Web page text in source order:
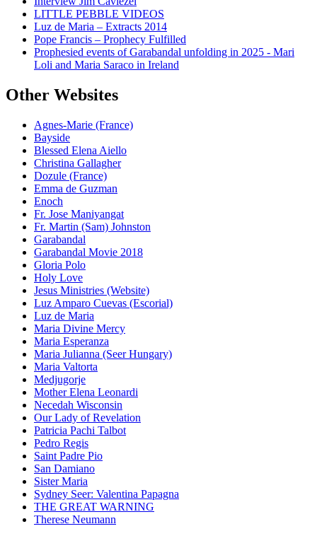
LITTLE PEBBLE VIDEOS
Luz de Maria – Extracts 2014
Pope Francis – Prophecy Fulfilled
Prophesied events of Garabandal unfolding in 2025 - Mari
Loli and Maria Saraco in Ireland
Other Websites
Agnes-Marie (France)
Bayside
Blessed Elena Aiello
Christina Gallagher
Dozule (France)
Emma de Guzman
Enoch
Fr. Jose Maniyangat
Fr. Martin (Sam) Johnston
Garabandal
Garabandal Movie 2018
Gloria Polo
Holy Love
Jesus Ministries (Website)
Luz Amparo Cuevas (Escorial)
Luz de Maria
Maria Divine Mercy
Maria Esperanza
Maria Julianna (Seer Hungary)
Maria Valtorta
Medjugorje
Mother Elena Leonardi
Necedah Wisconsin
Our Lady of Revelation
Patricia Pachi Talbot
Pedro Regis
Saint Padre Pio
San Damiano
Sister Maria
Sydney Seer: Valentina Papagna
THE GREAT WARNING
Therese Neumann